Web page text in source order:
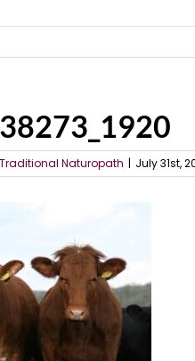
Naturopath | July 31st,